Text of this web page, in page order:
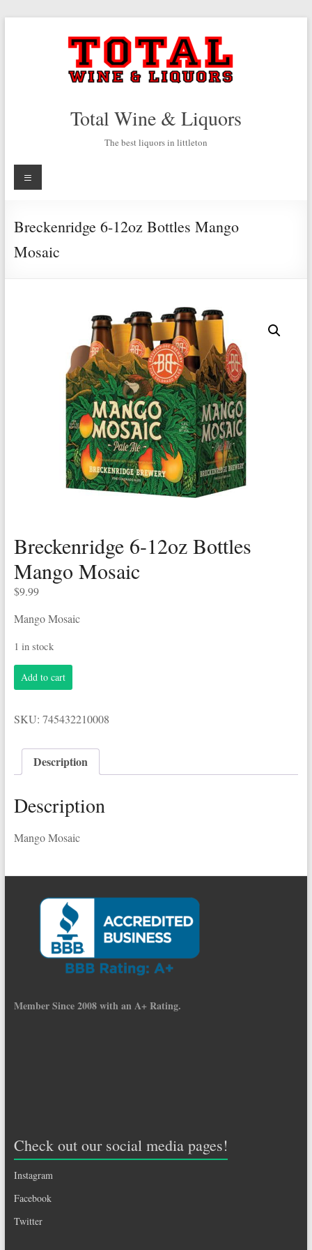
Total Wine & Liquors
The best liquors in littleton
Menu
Breckenridge 6-12oz Bottles Mango
Mosaic
Breckenridge 6-12oz Bottles
Mango Mosaic
$9.99
Mango Mosaic
1 in stock
Breckenridge
6-
Bottles
Mango
Add to cart
SKU: 745432210008
Description
Description
Mango Mosaic
Member Since 2008 with an A+ Rating.
Check out our social media pages!
Instagram
Facebook
Twitter